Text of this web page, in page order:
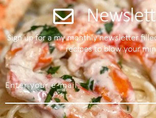
Sign up for a my monthly newsletter
recipes to blow your